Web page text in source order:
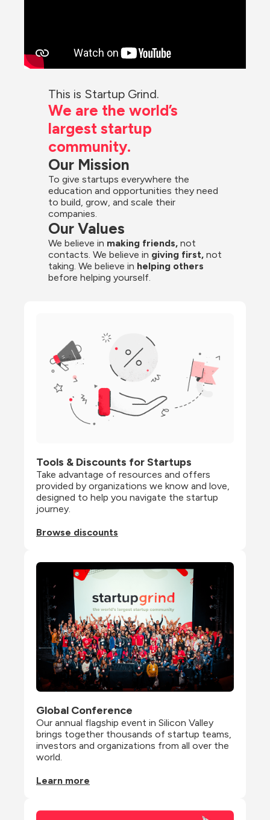
This is Startup Grind.
We are the world’s
largest startup
community.
Our Mission
To give startups everywhere the
education and opportunities they need
to build, grow, and scale their
companies.
Our Values
We believe in making friends, not
contacts. We believe in giving first, not
taking. We believe in helping others
before helping yourself.
Tools & Discounts for Startups
Take advantage of resources and offers
provided by organizations we know and love,
designed to help you navigate the startup
journey.
Browse discounts
Global Conference
Our annual flagship event in Silicon Valley
brings together thousands of startup teams,
investors and organizations from all over the
world.
Learn more